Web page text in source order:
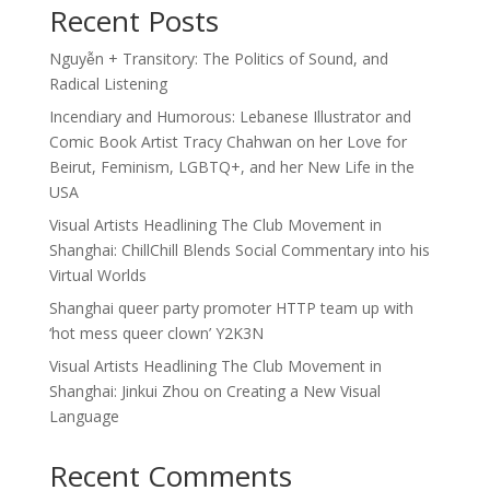
Recent Posts
Nguyễn + Transitory: The Politics of Sound, and
Radical Listening
Incendiary and Humorous: Lebanese Illustrator and
Comic Book Artist Tracy Chahwan on her Love for
Beirut, Feminism, LGBTQ+, and her New Life in the
USA
Visual Artists Headlining The Club Movement in
Shanghai: ChillChill Blends Social Commentary into his
Virtual Worlds
Shanghai queer party promoter HTTP team up with
‘hot mess queer clown’ Y2K3N
Visual Artists Headlining The Club Movement in
Shanghai: Jinkui Zhou on Creating a New Visual
Language
Recent Comments